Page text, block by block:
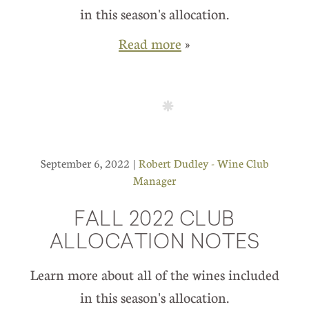
in this season's allocation.
Read more »
September 6, 2022 | Robert Dudley - Wine Club
Manager
FALL 2022 CLUB
ALLOCATION NOTES
Learn more about all of the wines included
in this season's allocation.